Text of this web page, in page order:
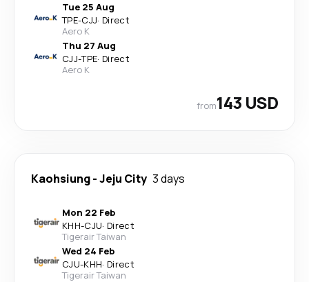
Tue 25 Aug
TPE-CJJ· Direct
Aero K
Thu 27 Aug
CJJ-TPE· Direct
Aero K
from143 USD
Kaohsiung-Jeju City 3 days
Mon 22 Feb
KHH-CJU· Direct
Tigerair Taiwan
Wed 24 Feb
CJU-KHH· Direct
Tigerair Taiwan